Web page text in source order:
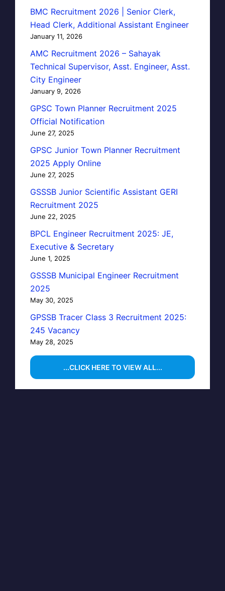
BMC Recruitment 2026 | Senior Clerk,
Head Clerk, Additional Assistant Engineer
January 11, 2026
AMC Recruitment 2026 – Sahayak
Technical Supervisor, Asst. Engineer, Asst.
City Engineer
January 9, 2026
GPSC Town Planner Recruitment 2025
Official Notification
June 27, 2025
GPSC Junior Town Planner Recruitment
2025 Apply Online
June 27, 2025
GSSSB Junior Scientific Assistant GERI
Recruitment 2025
June 22, 2025
BPCL Engineer Recruitment 2025: JE,
Executive & Secretary
June 1, 2025
GSSSB Municipal Engineer Recruitment
2025
May 30, 2025
GPSSB Tracer Class 3 Recruitment 2025:
245 Vacancy
May 28, 2025
...CLICK HERE TO VIEW ALL...